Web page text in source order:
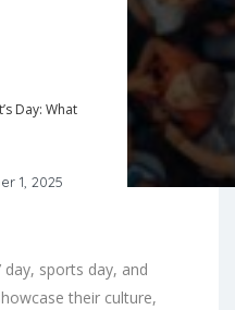
Day: What
1, 2025
day, sports day, and
their culture,